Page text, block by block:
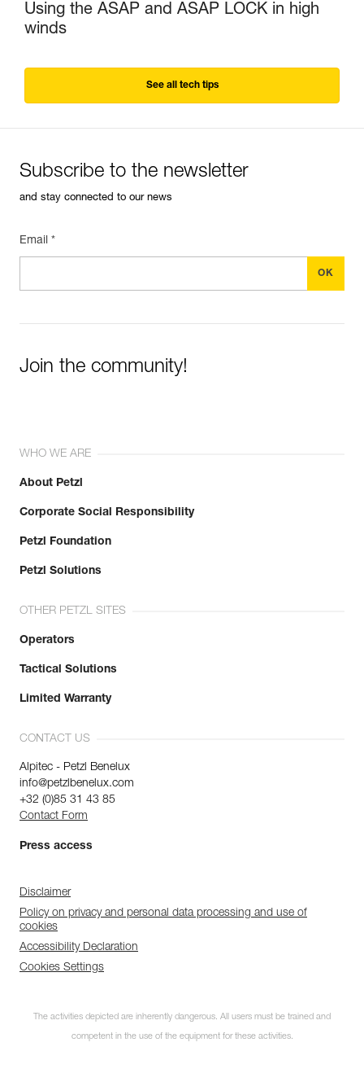
Using the ASAP and ASAP LOCK in high
winds
See all tech tips
Subscribe to the newsletter
and stay connected to our news
Email *
Join the community!
WHO WE ARE
About Petzl
Corporate Social Responsibility
Petzl Foundation
Petzl Solutions
OTHER PETZL SITES
Operators
Tactical Solutions
Limited Warranty
CONTACT US
Alpitec - Petzl Benelux
info@petzlbenelux.com
+32 (0)85 31 43 85
Contact Form
Press access
Disclaimer
Policy on privacy and personal data processing and use of
cookies
Accessibility Declaration
Cookies Settings
The activities depicted are inherently dangerous. All users must be trained and
competent in the use of the equipment for these activities.